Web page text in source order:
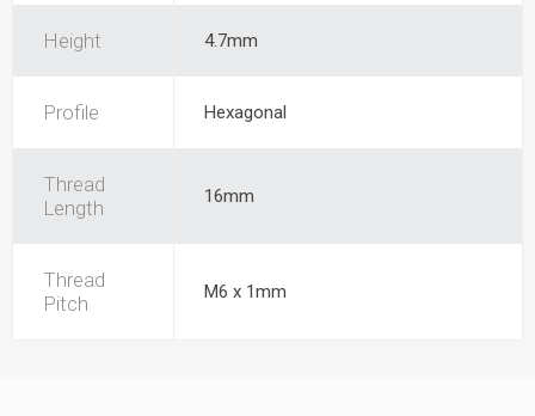
Height 4.7mm
Profile Hexagonal
Thread
Length
16mm
Thread
Pitch
M6 x 1mm